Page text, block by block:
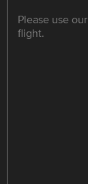
Please use our
flight.